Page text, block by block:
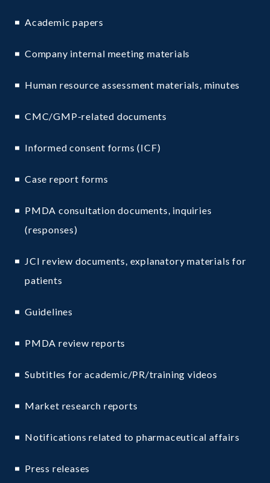
Academic papers
Company internal meeting materials
Human resource assessment materials, minutes
CMC/GMP-related documents
Informed consent forms (ICF)
Case report forms
PMDA consultation documents, inquiries
(responses)
JCI review documents, explanatory materials for
patients
Guidelines
PMDA review reports
Subtitles for academic/PR/training videos
Market research reports
Notifications related to pharmaceutical affairs
Press releases